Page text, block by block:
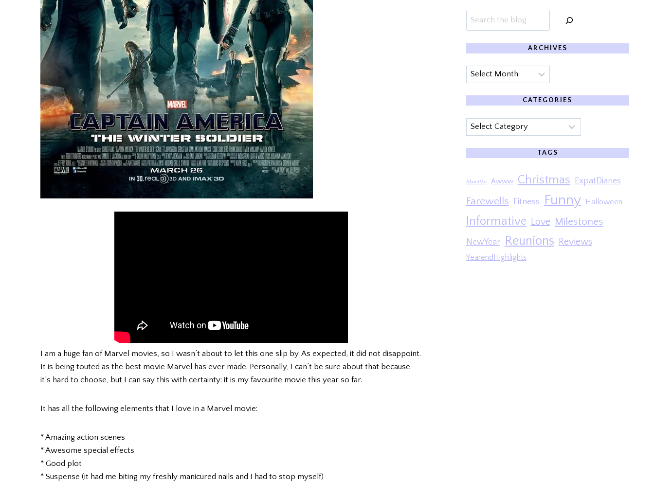
I am a huge fan of Marvel movies, so I wasn’t about to let this one slip by. As expected, it did not disappoint.
It is being touted as the best movie Marvel has ever made. Personally, I can’t be sure about that because
it’s hard to choose, but I can say this with certainty: it is my favourite movie this year so far.
It has all the following elements that I love in a Marvel movie:
* Amazing action scenes
* Awesome special effects
* Good plot
* Suspense (it had me biting my freshly manicured nails and I had to stop myself)
Search
ARCHIVES
Archives
CATEGORIES
Categories
TAGS
AboutMe Awww Christmas ExpatDiaries
Farewells Fitness Funny Halloween
Informative Love Milestones
NewYear Reunions Reviews
YearendHighlights